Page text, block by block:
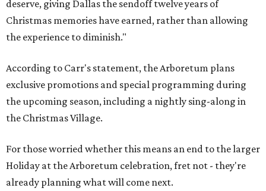
deserve, giving Dallas the sendoff twelve years of
Christmas memories have earned, rather than allowing
the experience to diminish."
According to Carr's statement, the Arboretum plans
exclusive promotions and special programming during
the upcoming season, including a nightly sing-along in
the Christmas Village.
For those worried whether this means an end to the larger
Holiday at the Arboretum celebration, fret not - they're
already planning what will come next.